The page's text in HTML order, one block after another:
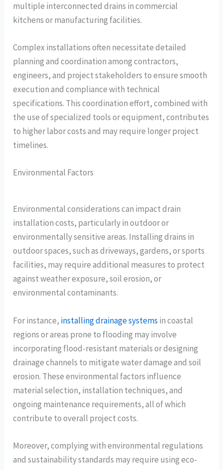
multiple interconnected drains in commercial
kitchens or manufacturing facilities.
Complex installations often necessitate detailed
planning and coordination among contractors,
engineers, and project stakeholders to ensure smooth
execution and compliance with technical
specifications. This coordination effort, combined with
the use of specialized tools or equipment, contributes
to higher labor costs and may require longer project
timelines.
Environmental Factors
Environmental considerations can impact drain
installation costs, particularly in outdoor or
environmentally sensitive areas. Installing drains in
outdoor spaces, such as driveways, gardens, or sports
facilities, may require additional measures to protect
against weather exposure, soil erosion, or
environmental contaminants.
For instance, installing drainage systems in coastal
regions or areas prone to flooding may involve
incorporating flood-resistant materials or designing
drainage channels to mitigate water damage and soil
erosion. These environmental factors influence
material selection, installation techniques, and
ongoing maintenance requirements, all of which
contribute to overall project costs.
Moreover, complying with environmental regulations
and sustainability standards may require using eco-